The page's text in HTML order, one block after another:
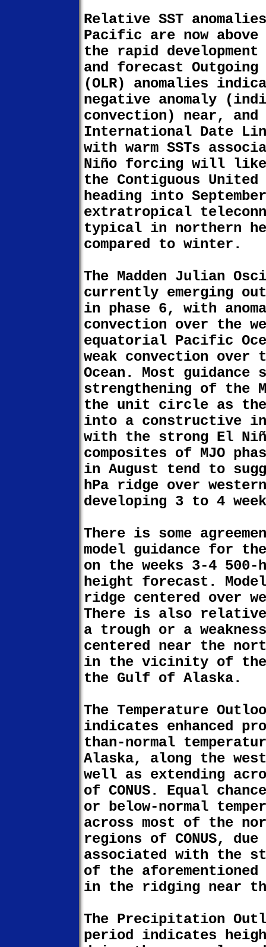
Relative SST
Pacific are now
the rapid
and forecast Outgoing
(OLR) anomalies
negative anomaly
convection) near,
International Date
with warm SSTs
Niño forcing will
the Contiguous United
heading into
extratropical
typical in northern
compared to winter.
The Madden Julian
currently emerging
in phase 6, with
convection over the
equatorial Pacific
weak convection over
Ocean. Most guidance
strengthening of the
the unit circle as the
into a constructive
with the strong El
composites of MJO
in August tend to
hPa ridge over
developing 3 to 4
There is some
model guidance for
on the weeks 3-4 500-
height forecast.
ridge centered over
There is also
a trough or a
centered near the
in the vicinity of the
the Gulf of Alaska.
The Temperature
indicates enhanced
than-normal
Alaska, along the
well as extending
of CONUS. Equal
or below-normal
across most of the
regions of CONUS,
associated with the
of the aforementioned
in the ridging near
The Precipitation
period indicates